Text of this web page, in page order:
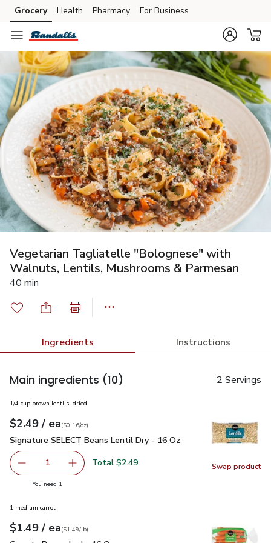
Skip to search
Skip to main content
Skip to cookie settings
Skip to chat
Grocery Health Pharmacy For Business
Vegetarian Tagliatelle "Bolognese" with
Walnuts, Lentils, Mushrooms & Parmesan
40 min
Ingredients Instructions
Main ingredients (10) 2 Servings
Swap product
Swap
1/4 cup brown lentils, dried
Your price$2.49
$2.49 / eaeach
$0.16perounce
($0.16/oz)
Signature SELECT Beans Lentil Dry - 16 Oz $2.49
Signature SELECT Beans Lentil Dry - 16 Oz
Remove Signature SELECT Beans Lentil Dry - 16 Oz
1 Add one, Signature SELECT Beans Lentil Dry
Total $2.49
You need 1
1 medium carrot
Your price$1.49
$1.49 / eaeach
$1.49perlb($1.49/lb)